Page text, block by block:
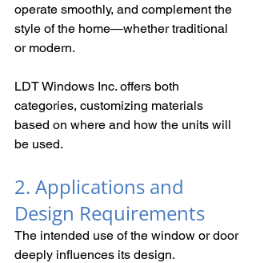
operate smoothly, and complement the
style of the home—whether traditional
or modern.
LDT Windows Inc. offers both
categories, customizing materials
based on where and how the units will
be used.
2. Applications and
Design Requirements
The intended use of the window or door
deeply influences its design.